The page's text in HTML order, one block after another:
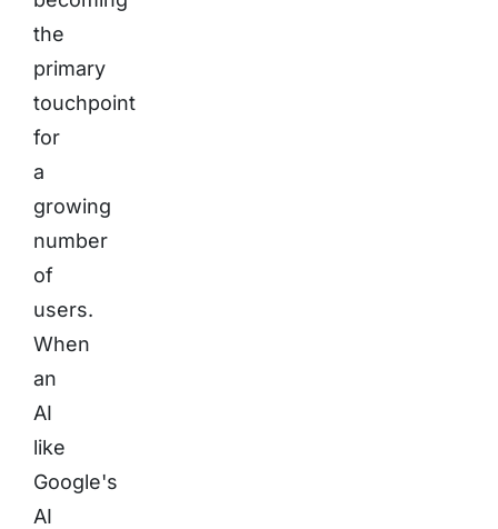
the
primary
touchpoint
for
a
growing
number
of
users.
When
an
AI
like
Google's
AI